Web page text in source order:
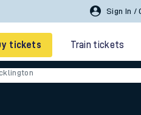
Sign In /
tickets Train tickets